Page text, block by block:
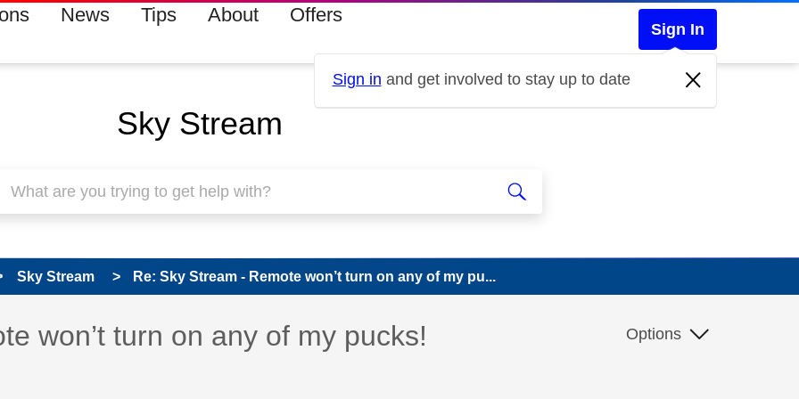
News Tips About Offers
Sign In
Sign in and get involved to stay up to date
Sky Stream
Sky Stream Re: Sky Stream - Remote won’t turn on any of my pu...
read only
has been answered
won’t turn on any of my pucks! Options